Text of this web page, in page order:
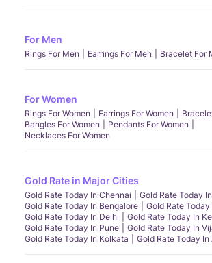
For Men
Rings For Men Earrings For Men Bracelet For
For Women
Rings For Women Earrings For Women
Bangles For Women
Pendants For Women
Necklaces For Women
Gold Rate in Major Cities
Gold Rate Today In Chennai
Gold Rate Today
Gold Rate Today In Bengalore
Gold Rate Today
Gold Rate Today In Delhi
Gold Rate Today In
Gold Rate Today In Pune
Gold Rate Today In
Gold Rate Today In Kolkata
Gold Rate Today